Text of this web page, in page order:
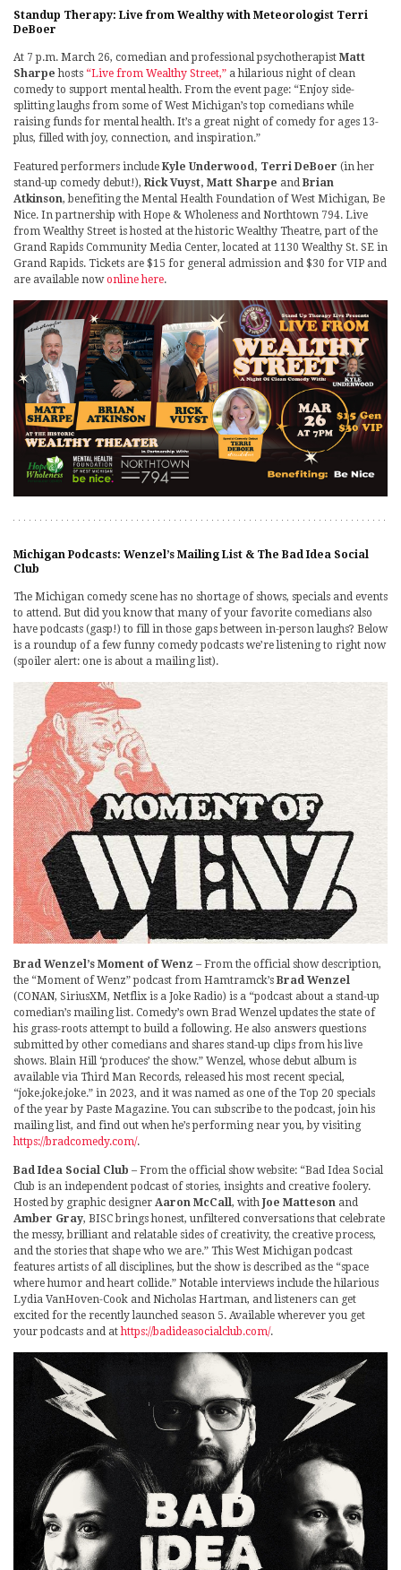
Standup Therapy: Live from Wealthy with Meteorologist Terri
DeBoer
At 7 p.m. March 26, comedian and professional psychotherapist Matt
Sharpe hosts “Live from Wealthy Street,” a hilarious night of clean
comedy to support mental health. From the event page: “Enjoy side-
splitting laughs from some of West Michigan’s top comedians while
raising funds for mental health. It’s a great night of comedy for ages 13-
plus, filled with joy, connection, and inspiration.”
Featured performers include Kyle Underwood, Terri DeBoer (in her
stand-up comedy debut!), Rick Vuyst, Matt Sharpe and Brian
Atkinson, benefiting the Mental Health Foundation of West Michigan, Be
Nice. In partnership with Hope & Wholeness and Northtown 794. Live
from Wealthy Street is hosted at the historic Wealthy Theatre, part of the
Grand Rapids Community Media Center, located at 1130 Wealthy St. SE in
Grand Rapids. Tickets are $15 for general admission and $30 for VIP and
are available nowonline here.
Michigan Podcasts: Wenzel’s Mailing List & The Bad Idea Social
Club
The Michigan comedy scene has no shortage of shows, specials and events
to attend. But did you know that many of your favorite comedians also
have podcasts (gasp!) to fill in those gaps between in-person laughs? Below
is a roundup of a few funny comedy podcasts we’re listening to right now
(spoiler alert: one is about a mailing list).
Brad Wenzel’s Moment of Wenz – From the official show description,
the “Moment of Wenz” podcast from Hamtramck’s Brad Wenzel
(CONAN, SiriusXM, Netflix is a Joke Radio) is a “podcast about a stand-up
comedian’s mailing list. Comedy’s own Brad Wenzel updates the state of
his grass-roots attempt to build a following. He also answers questions
submitted by other comedians and shares stand-up clips from his live
shows. Blain Hill ‘produces’ the show.” Wenzel, whose debut album is
available via Third Man Records, released his most recent special,
“joke.joke.joke.” in 2023, and it was named as one of the Top 20 specials
of the year by Paste Magazine. You can subscribe to the podcast, join his
mailing list, and find out when he’s performing near you, by visiting
https://bradcomedy.com/.
Bad Idea Social Club – From the official show website: “Bad Idea Social
Club is an independent podcast of stories, insights and creative foolery.
Hosted by graphic designer Aaron McCall , with Joe Matteson and
Amber Gray, BISC brings honest, unfiltered conversations that celebrate
the messy, brilliant and relatable sides of creativity, the creative process,
and the stories that shape who we are.” This West Michigan podcast
features artists of all disciplines, but the show is described as the “space
where humor and heart collide.” Notable interviews include the hilarious
Lydia VanHoven-Cook and Nicholas Hartman, and listeners can get
excited for the recently launched season 5. Available wherever you get
your podcasts and athttps://badideasocialclub.com/.